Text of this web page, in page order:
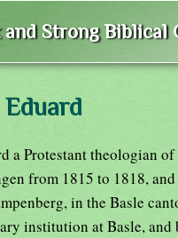
Strong Biblical
a Protestant theologian
from 1815 to 1818,
in the Basle
institution at Basle, and